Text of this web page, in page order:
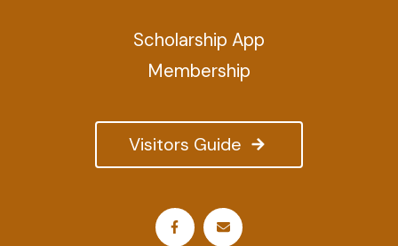
Visitors Guide
Scholarship App
Membership